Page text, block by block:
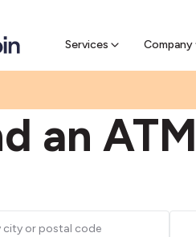
Services Company
an